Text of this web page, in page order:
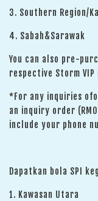
3. Southern Region/
4. Sabah&Sarawak
You can also pre-
respective Storm VIP
*For any inquiries
an inquiry order
include your phone
Dapatkan bola SPI
1. Kawasan Utara